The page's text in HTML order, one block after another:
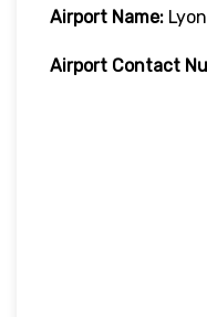
Airport Name:
Airport Contact